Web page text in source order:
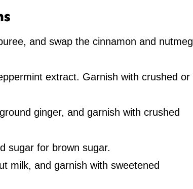
and swap the cinnamon and nutmeg
extract. Garnish with crushed or
ginger, and garnish with crushed
sugar for brown sugar.
milk, and garnish with sweetened